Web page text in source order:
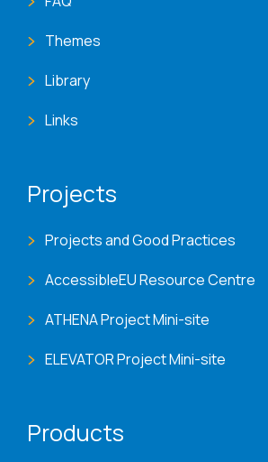
Themes
Library
Links
Projects
Projects and Good Practices
AccessibleEU Resource Centre
ATHENA Project Mini-site
ELEVATOR Project Mini-site
Products